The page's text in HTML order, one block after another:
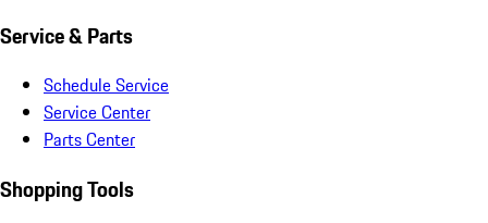
Service & Parts
Schedule Service
Service Center
Parts Center
Shopping Tools